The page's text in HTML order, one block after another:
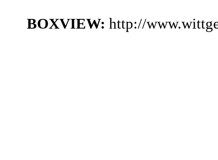
BOXVIEW: http://